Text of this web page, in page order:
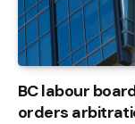
BC labour
orders